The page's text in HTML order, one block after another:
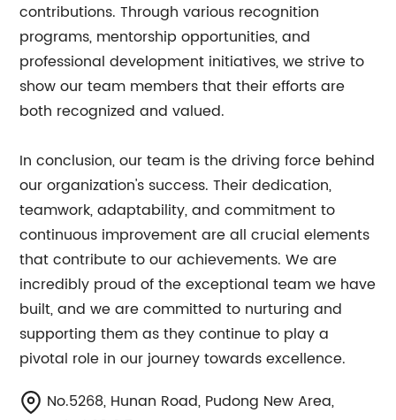
contributions. Through various recognition
programs, mentorship opportunities, and
professional development initiatives, we strive to
show our team members that their efforts are
both recognized and valued.
In conclusion, our team is the driving force behind
our organization's success. Their dedication,
teamwork, adaptability, and commitment to
continuous improvement are all crucial elements
that contribute to our achievements. We are
incredibly proud of the exceptional team we have
built, and we are committed to nurturing and
supporting them as they continue to play a
pivotal role in our journey towards excellence.
No.5268, Hunan Road, Pudong New Area,